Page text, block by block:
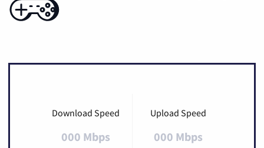
Download Speed
000 Mbps
Upload Speed
000 Mbps